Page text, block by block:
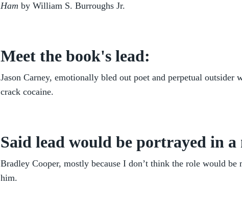
Ham by William S. Burroughs Jr.
Meet the book's lead:
Jason Carney, emotionally bled out poet and perpetual outsider
crack cocaine.
Said lead would be portrayed in a
Bradley Cooper, mostly because I don’t think the role would be
him.